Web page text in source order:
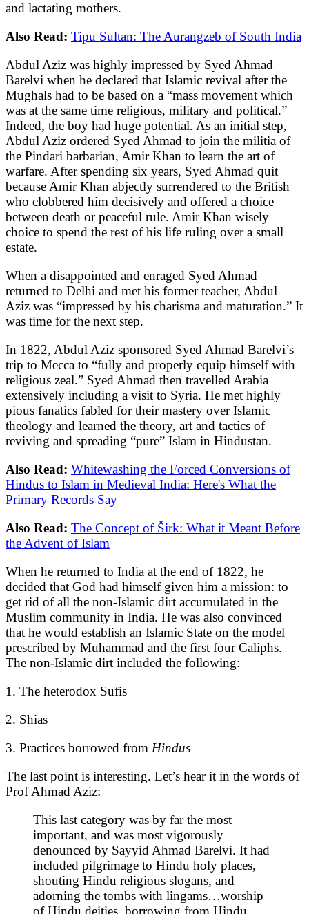
and lactating mothers.
Also Read: Tipu Sultan: The Aurangzeb of South India
Abdul Aziz was highly impressed by Syed Ahmad
Barelvi when he declared that Islamic revival after the
Mughals had to be based on a “mass movement which
was at the same time religious, military and political.”
Indeed, the boy had huge potential. As an initial step,
Abdul Aziz ordered Syed Ahmad to join the militia of
the Pindari barbarian, Amir Khan to learn the art of
warfare. After spending six years, Syed Ahmad quit
because Amir Khan abjectly surrendered to the British
who clobbered him decisively and offered a choice
between death or peaceful rule. Amir Khan wisely
choice to spend the rest of his life ruling over a small
estate.
When a disappointed and enraged Syed Ahmad
returned to Delhi and met his former teacher, Abdul
Aziz was “impressed by his charisma and maturation.” It
was time for the next step.
In 1822, Abdul Aziz sponsored Syed Ahmad Barelvi’s
trip to Mecca to “fully and properly equip himself with
religious zeal.” Syed Ahmad then travelled Arabia
extensively including a visit to Syria. He met highly
pious fanatics fabled for their mastery over Islamic
theology and learned the theory, art and tactics of
reviving and spreading “pure” Islam in Hindustan.
Also Read: Whitewashing the Forced Conversions of
Hindus to Islam in Medieval India: Here's What the
Primary Records Say
Also Read: The Concept of Širk: What it Meant Before
the Advent of Islam
When he returned to India at the end of 1822, he
decided that God had himself given him a mission: to
get rid of all the non-Islamic dirt accumulated in the
Muslim community in India. He was also convinced
that he would establish an Islamic State on the model
prescribed by Muhammad and the first four Caliphs.
The non-Islamic dirt included the following:
1. The heterodox Sufis
2. Shias
3. Practices borrowed from Hindus
The last point is interesting. Let’s hear it in the words of
Prof Ahmad Aziz:
This last category was by far the most
important, and was most vigorously
denounced by Sayyid Ahmad Barelvi. It had
included pilgrimage to Hindu holy places,
shouting Hindu religious slogans, and
adorning the tombs with lingams…worship
of Hindu deities, borrowing from Hindu